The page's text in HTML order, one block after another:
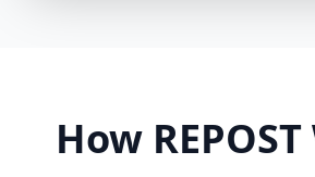
How